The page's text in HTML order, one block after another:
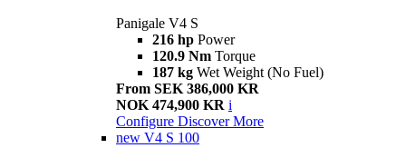
Panigale V4 S
216 hp Power
120.9 Nm Torque
187 kg Wet Weight (No Fuel)
From SEK 386,000 KR
NOK 474,900 KR i
Configure Discover More
new V4 S 100